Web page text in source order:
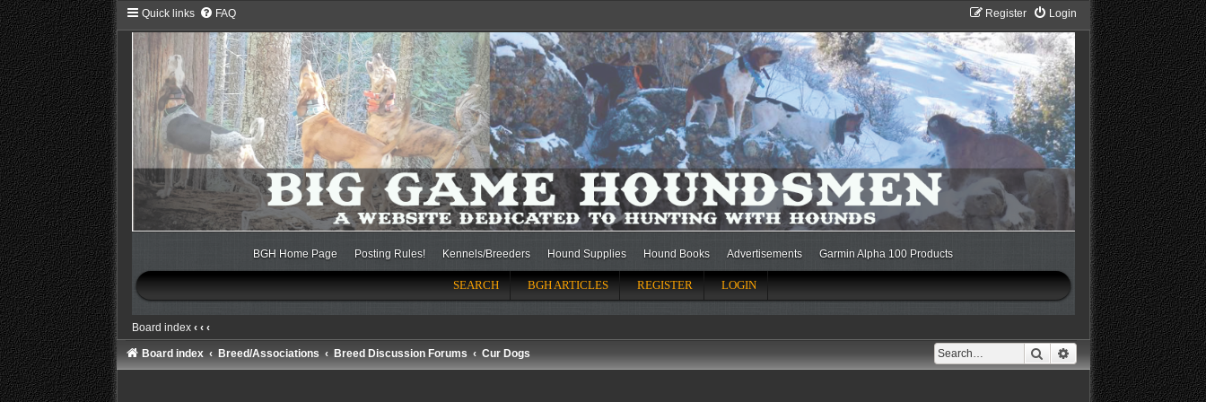
Quick links FAQ Login
Register
BGH Home Page Posting Rules! Kennels/Breeders Hound Supplies Hound Books Advertisements Garmin Alpha 100 Products
SEARCH BGH ARTICLES REGISTER LOGIN
Board index ‹ ‹ ‹
Search Advanced search
Board index Breed/Associations Breed Discussion Forums Cur Dogs